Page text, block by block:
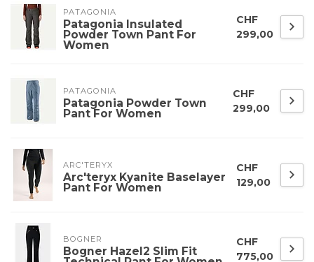
PATAGONIA
Patagonia Insulated
Powder Town Pant For
Women
CHF
299,00
PATAGONIA
Patagonia Powder Town
Pant For Women
CHF
299,00
ARC'TERYX
Arc'teryx Kyanite Baselayer
Pant For Women
CHF
129,00
BOGNER
Bogner Hazel2 Slim Fit
CHF
775,00